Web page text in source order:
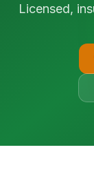
Licensed,